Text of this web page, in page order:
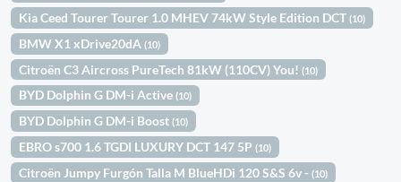
Kia Ceed Tourer Tourer 1.0 MHEV 74kW Style Edition DCT(10)
BMW X1 xDrive20dA(10)
Citroën C3 Aircross PureTech 81kW (110CV) You!(10)
BYD Dolphin G DM-i Active(10)
BYD Dolphin G DM-i Boost(10)
EBRO s700 1.6 TGDI LUXURY DCT 147 5P(10)
Citroën Jumpy Furgón Talla M BlueHDi 120 S&S 6v -(10)